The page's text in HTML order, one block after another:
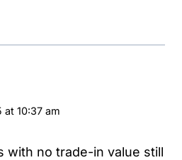
at 10:37 am
with no trade-in value still